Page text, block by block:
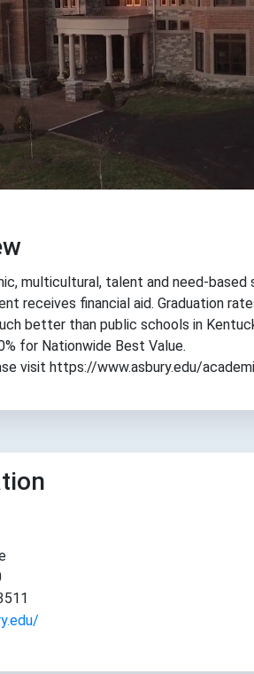
multicultural, talent and need-based
receives financial aid. Graduation
better than public schools in
for Nationwide Best Value.
visit https://www.asbury.edu/